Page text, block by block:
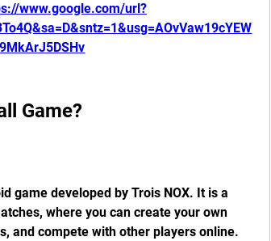
www.google.com/url?
Game?
game developed by Trois NOX. It is a
where you can create your own
and compete with other players online.